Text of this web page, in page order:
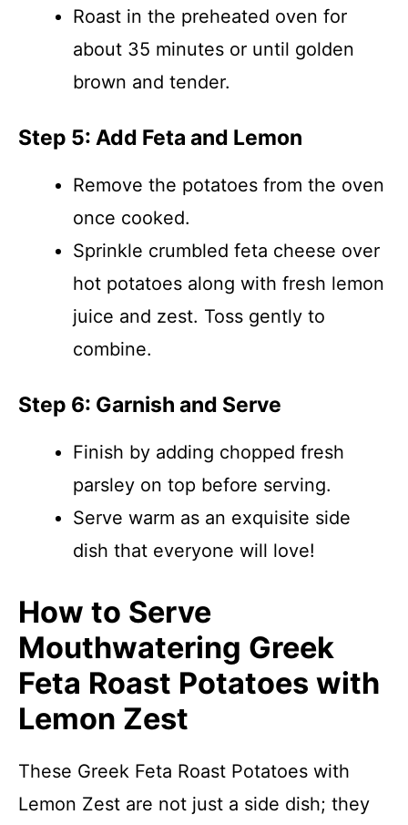
Roast in the preheated oven for
about 35 minutes or until golden
brown and tender.
Step 5: Add Feta and Lemon
Remove the potatoes from the oven
once cooked.
Sprinkle crumbled feta cheese over
hot potatoes along with fresh lemon
juice and zest. Toss gently to
combine.
Step 6: Garnish and Serve
Finish by adding chopped fresh
parsley on top before serving.
Serve warm as an exquisite side
dish that everyone will love!
How to Serve
Mouthwatering Greek
Feta Roast Potatoes with
Lemon Zest
These Greek Feta Roast Potatoes with
Lemon Zest are not just a side dish; they